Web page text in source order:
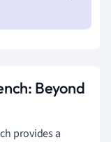
Beyond
provides a